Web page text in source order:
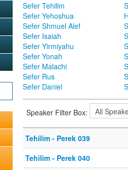
Sefer Tehilim
Sefer Yehoshua
Sefer Shmuel Alef
Sefer Isaiah
Sefer Yirmiyahu
Sefer Yonah
Sefer Malachi
Sefer Rus
Sefer Daniel
Speaker Filter Box:
Tehilim - Perek 039
Tehilim - Perek 040